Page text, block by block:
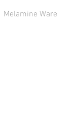
Melamine Ware